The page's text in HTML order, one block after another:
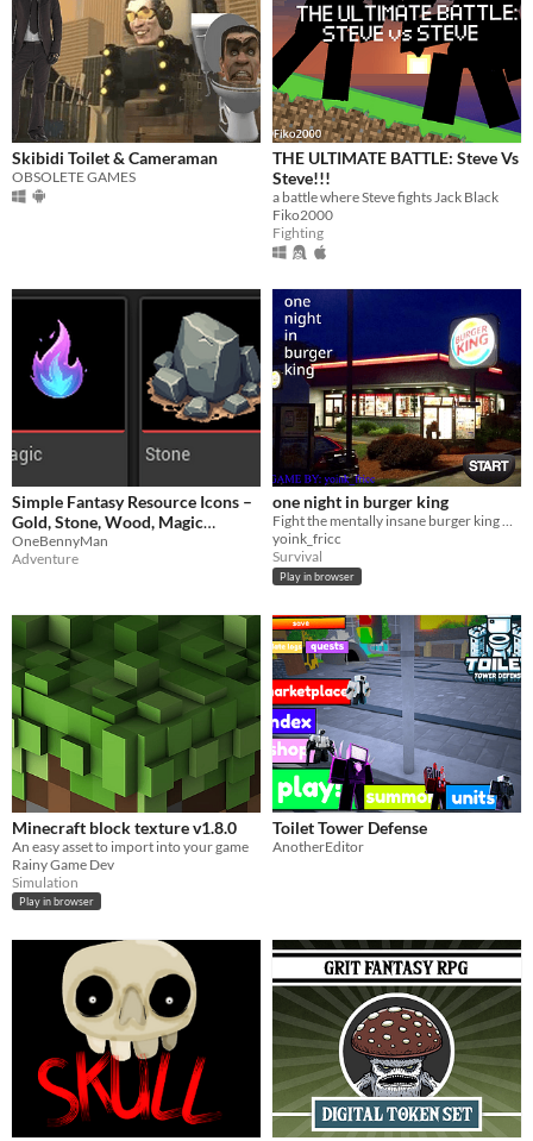
Skibidi Toilet & Cameraman
OBSOLETE GAMES
THE ULTIMATE BATTLE: Steve Vs
Steve!!!
a battle where Steve fights Jack Black
Fiko2000
Fighting
Simple Fantasy Resource Icons –
Gold, Stone, Wood, Magic
(1024x1024)
OneBennyMan
Adventure
one night in burger king
Fight the mentally insane burger king mascot as he attempts to break in and commit unspeakable acts of malice upon you.
yoink_fricc
Survival
Play in browser
Minecraft block texture v1.8.0
An easy asset to import into your game
Rainy Game Dev
Simulation
Play in browser
Toilet Tower Defense
AnotherEditor